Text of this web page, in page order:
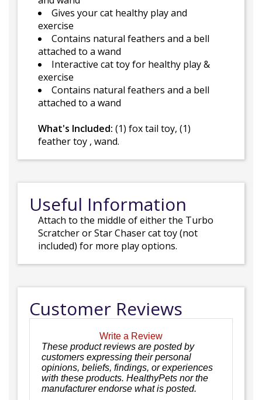
Gives your cat healthy play and
exercise
Contains natural feathers and a bell
attached to a wand
Interactive cat toy for healthy play &
exercise
Contains natural feathers and a bell
attached to a wand
What's Included: (1) fox tail toy, (1)
feather toy , wand.
Useful Information
Attach to the middle of either the Turbo
Scratcher or Star Chaser cat toy (not
included) for more play options.
Customer Reviews
Write a Review
These product reviews are posted by
customers expressing their personal
opinions, beliefs, findings, or experiences
with these products. HealthyPets nor the
manufacturer endorse what is posted.